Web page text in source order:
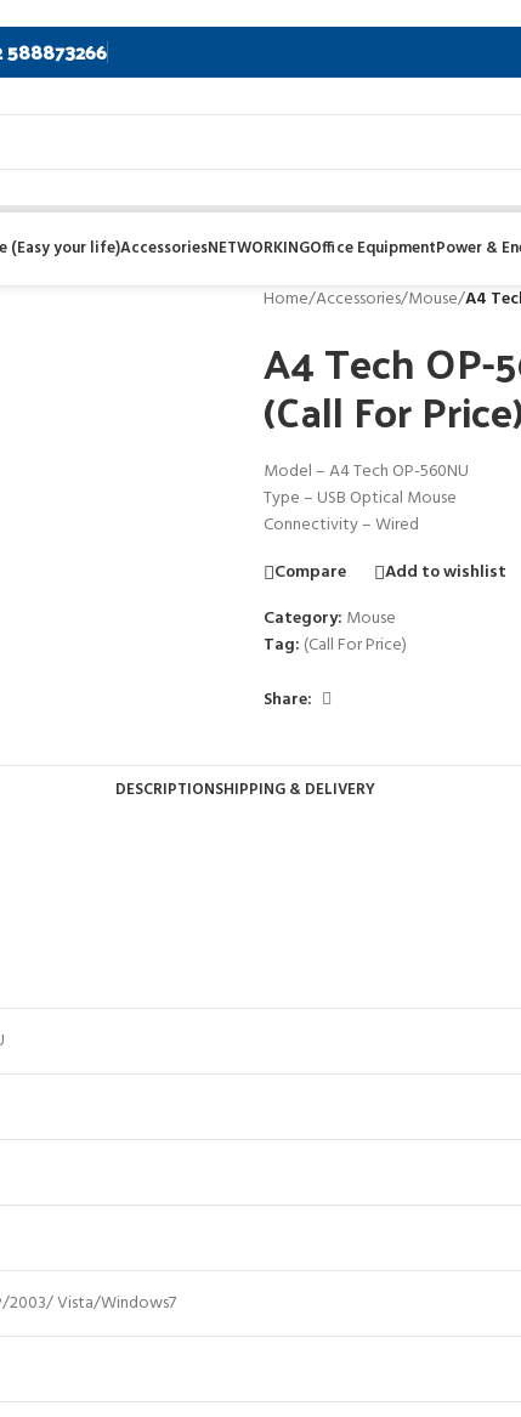
(Easy your life)AccessoriesNETWORKINGOffice EquipmentPower &
Home/Accessories/Mouse/A4
A4 Tech OP-
(Call For
Model – A4 Tech OP-560NU
Type – USB Optical Mouse
Connectivity – Wired
Compare
Add to wishlist
Category: Mouse
Tag: (Call For Price)
Share:
DESCRIPTIONSHIPPING & DELIVERY
2003/ Vista/Windows7